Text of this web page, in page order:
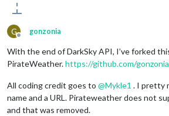
G
Offline
gonzonia
With the end of DarkSky API, I’ve forked
PirateWeather.https://github.com/
All coding credit goes to @Mykle1 . I pretty
name and a URL. Pirateweather does not
and that was removed.